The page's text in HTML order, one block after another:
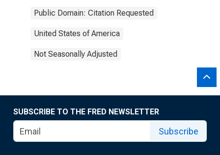
Public Domain: Citation Requested
United States of America
Not Seasonally Adjusted
SUBSCRIBE TO THE FRED NEWSLETTER
Subscribe